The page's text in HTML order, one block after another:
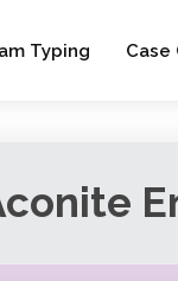
Typing Case